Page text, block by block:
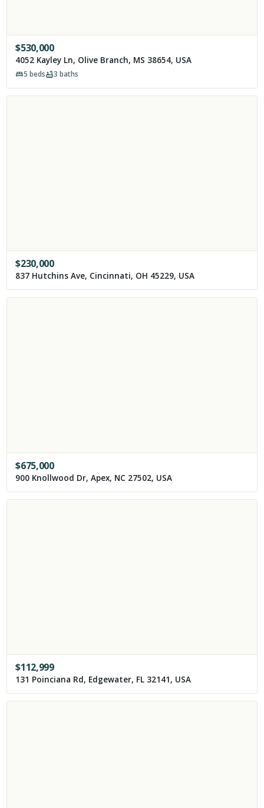
$530,000
4052 Kayley Ln, Olive Branch, MS 38654, USA
5 beds 3 baths
$230,000
837 Hutchins Ave, Cincinnati, OH 45229, USA
$675,000
900 Knollwood Dr, Apex, NC 27502, USA
$112,999
131 Poinciana Rd, Edgewater, FL 32141, USA